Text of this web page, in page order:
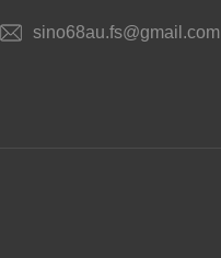
sino68au.fs@gmail.com